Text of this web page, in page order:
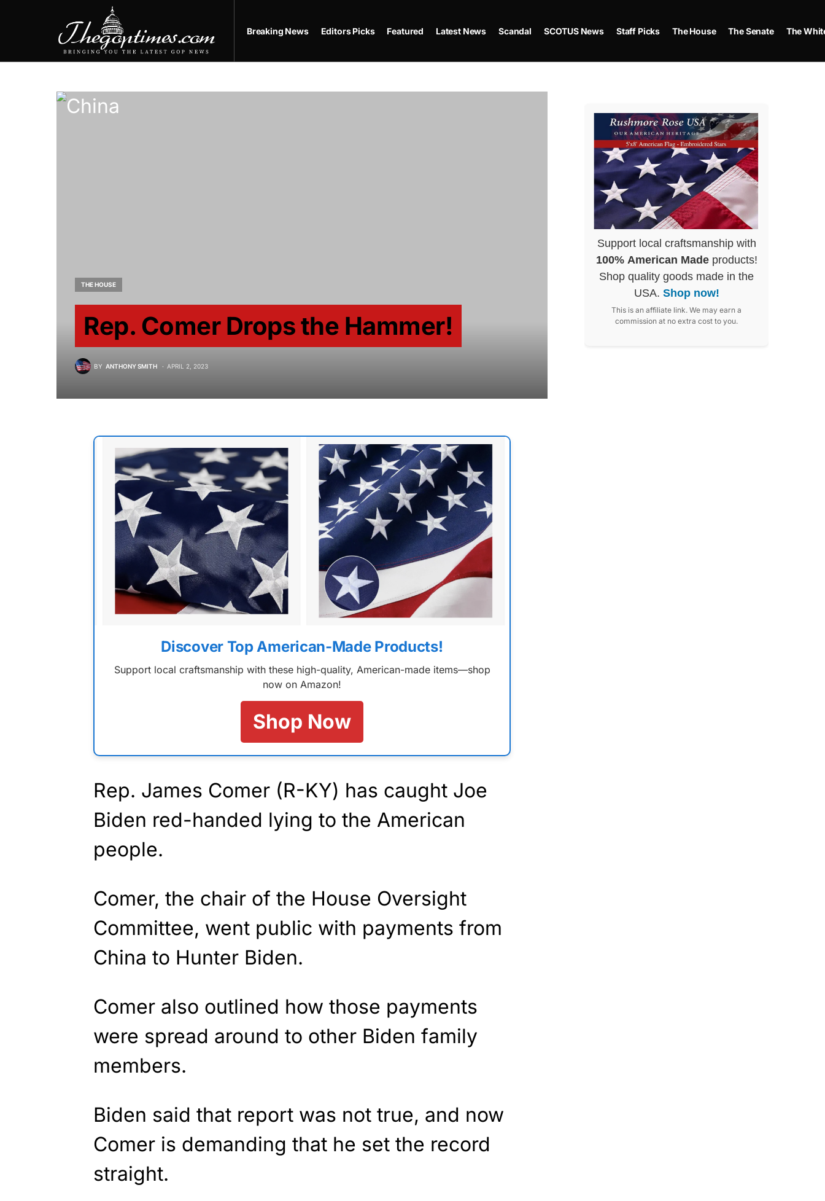
Breaking News Editors Picks Featured Latest News Scandal SCOTUS News Staff Picks The House The Senate The
THE HOUSE
Rep. Comer Drops the Hammer!
BY ANTHONY SMITH APRIL 2, 2023
Discover Top American-Made Products!
Support local craftsmanship with these high-quality, American-made items—shop
now on Amazon!
Shop Now
Rep. James Comer (R-KY) has caught Joe
Biden red-handed lying to the American
people.
Comer, the chair of the House Oversight
Committee, went public with payments from
China to Hunter Biden.
Comer also outlined how those payments
were spread around to other Biden family
members.
Biden said that report was not true, and now
Comer is demanding that he set the record
straight.
Support local craftsmanship with
100% American Madeproducts!
Shop quality goods made in the
USA. Shop now!
This is an affiliate link. We may earn a
commission at no extra cost to you.